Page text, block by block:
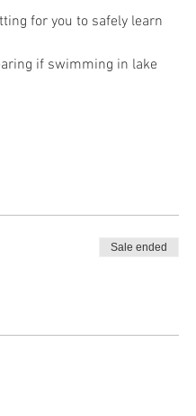
for you to safely learn
if swimming in lake
Sale ended